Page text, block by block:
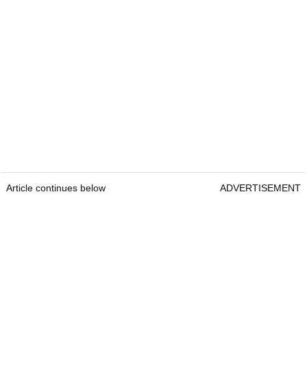
Article continues below ADVERTISEMENT